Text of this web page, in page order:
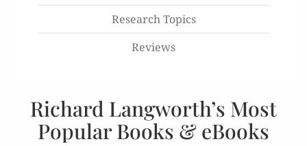
Research Topics
Reviews
Richard Langworth’s Most
Popular Books & eBooks